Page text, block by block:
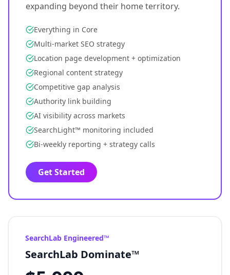
expanding beyond their home territory.
Everything in Core
Multi-market SEO strategy
Location page development + optimization
Regional content strategy
Competitive gap analysis
Authority link building
AI visibility across markets
SearchLight™ monitoring included
Bi-weekly reporting + strategy calls
Get Started
SearchLab Engineered™
SearchLab Dominate™